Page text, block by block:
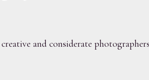
and considerate